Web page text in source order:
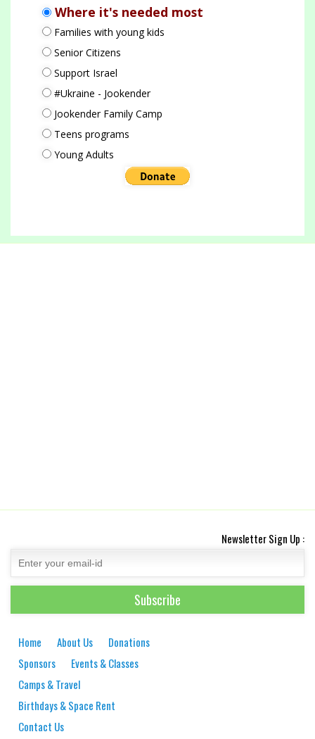
Where it's needed most
Families with young kids
Senior Citizens
Support Israel
#Ukraine - Jookender
Jookender Family Camp
Teens programs
Young Adults
Newsletter Sign Up :
Home About Us
Donations
Sponsors
Events & Classes
Camps & Travel
Birthdays & Space Rent
Contact Us